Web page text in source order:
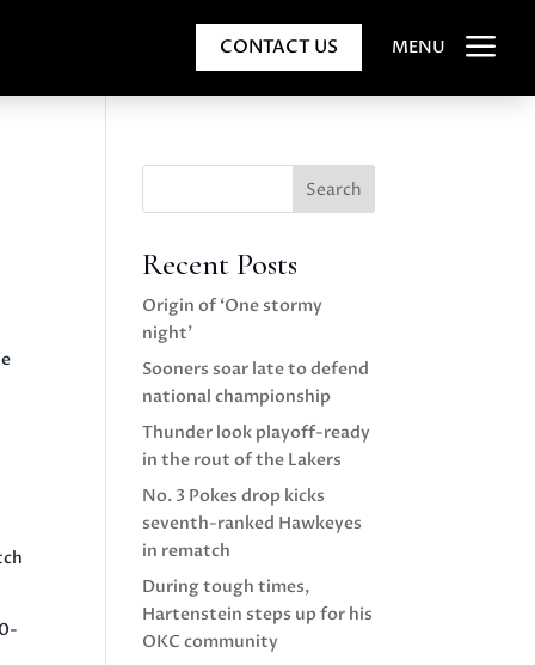
CONTACT US MENU a
Search
Recent Posts
Origin of ‘One stormy
night’
Sooners soar late to defend
national championship
Thunder look playoff-ready
in the rout of the Lakers
No. 3 Pokes drop kicks
seventh-ranked Hawkeyes
in rematch
During tough times,
Hartenstein steps up for his
OKC community